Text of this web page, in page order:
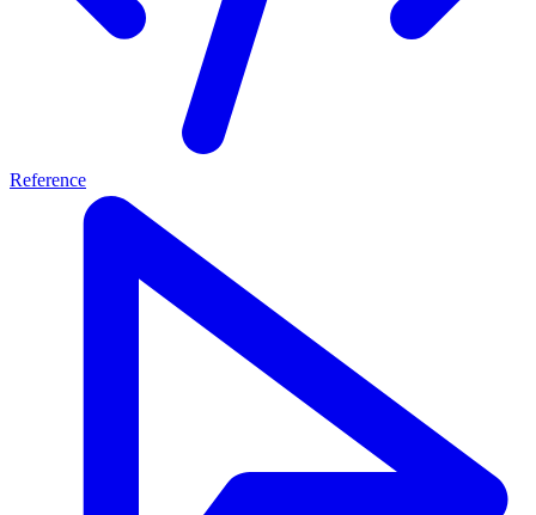
Reference